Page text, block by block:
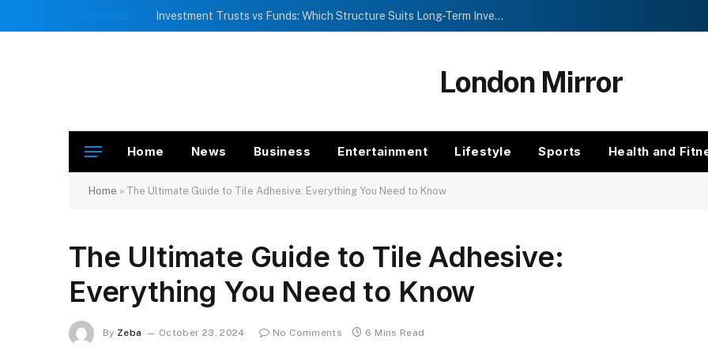
TRENDING Investment Trusts vs Funds: Which Structure Suits Long-Term Investors?
London Mirror
Home News Business Entertainment Lifestyle Sports Health and
Home » The Ultimate Guide to Tile Adhesive: Everything You Need to Know
The Ultimate Guide to Tile Adhesive:
Everything You Need to Know
By Zeba October 23, 2024 No Comments 6 Mins Read